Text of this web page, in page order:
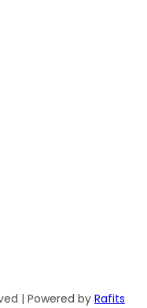
| Powered by Rafits